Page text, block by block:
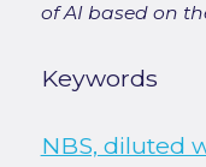
of AI based on
Keywords
NBS, diluted